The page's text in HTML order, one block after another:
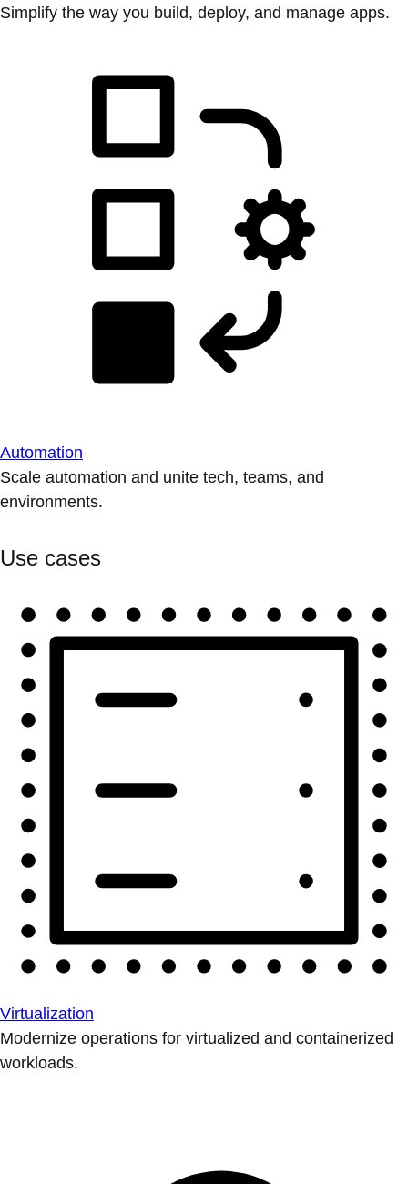
Simplify the way you build, deploy, and manage apps.
Automation
Scale automation and unite tech, teams, and
environments.
Use cases
Virtualization
Modernize operations for virtualized and containerized
workloads.